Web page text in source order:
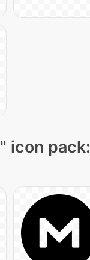
" icon pack: